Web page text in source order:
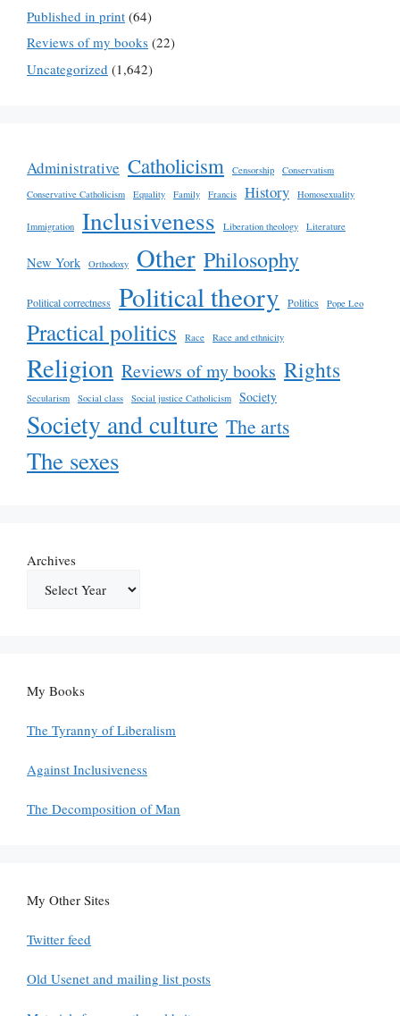
Published in print (64)
Reviews of my books (22)
Uncategorized (1,642)
Administrative Catholicism Censorship
Conservatism
Conservative Catholicism
Equality Family Francis History Homosexuality
Immigration Inclusiveness Liberation theology Literature
New York Orthodoxy Other Philosophy
Political correctness Political theory Politics Pope Leo
Practical politics Race Race and ethnicity
Religion Reviews of my books Rights
Secularism Social class Social justice Catholicism Society
Society and culture The arts
The sexes
Archives
My Books
The Tyranny of Liberalism
Against Inclusiveness
The Decomposition of Man
My Other Sites
Twitter feed
Old Usenet and mailing list posts